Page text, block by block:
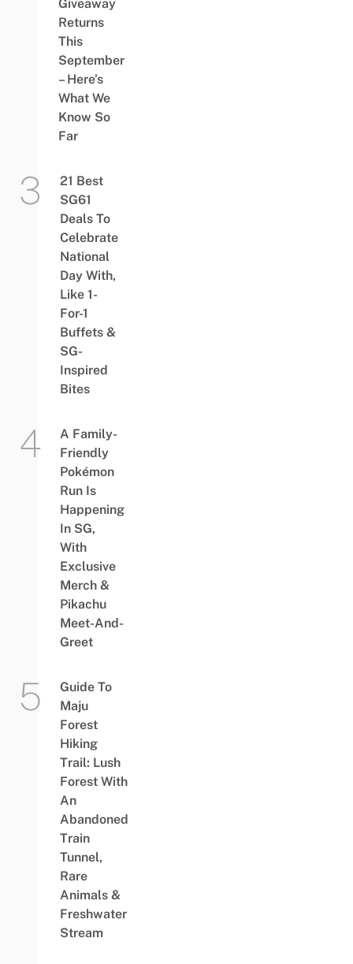
Giveaway
Returns
This
September
– Here’s
What We
Know So
Far
21 Best
SG61
Deals To
Celebrate
National
Day With,
Like 1-
For-1
Buffets &
SG-
Inspired
Bites
A Family-
Friendly
Pokémon
Run Is
Happening
In SG,
With
Exclusive
Merch &
Pikachu
Meet-And-
Greet
Guide To
Maju
Forest
Hiking
Trail: Lush
Forest With
An
Abandoned
Train
Tunnel,
Rare
Animals &
Freshwater
Stream